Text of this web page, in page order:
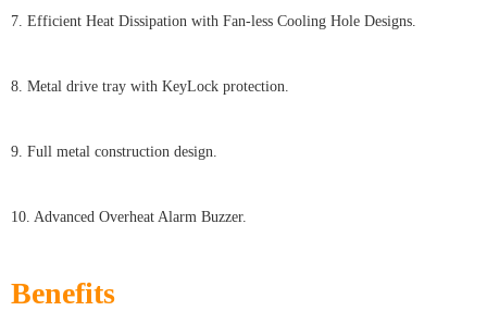
7. Efficient Heat Dissipation with Fan-less Cooling Hole Designs.
8. Metal drive tray with KeyLock protection.
9. Full metal construction design.
10. Advanced Overheat Alarm Buzzer.
Benefits